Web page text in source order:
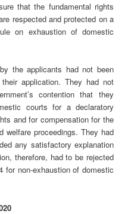
that the fundamental rights
respected and protected on a
on exhaustion of domestic
the applicants had not been
application. They had not
contention that they
courts for a declaratory
and for compensation for the
welfare proceedings. They had
any satisfactory explanation
therefore, had to be rejected
for non-exhaustion of domestic